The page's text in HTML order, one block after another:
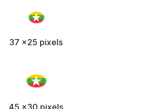
37 x25 pixels